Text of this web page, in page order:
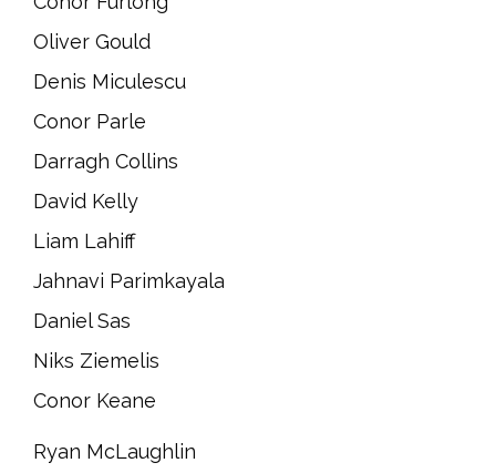
Oliver Gould
Denis Miculescu
Conor Parle
Darragh Collins
David Kelly
Liam Lahiff
Jahnavi Parimkayala
Daniel Sas
Niks Ziemelis
Conor Keane
Ryan McLaughlin